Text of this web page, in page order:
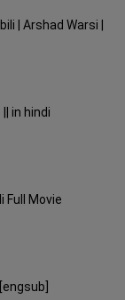
| Arshad Warsi |
in hindi
Full Movie